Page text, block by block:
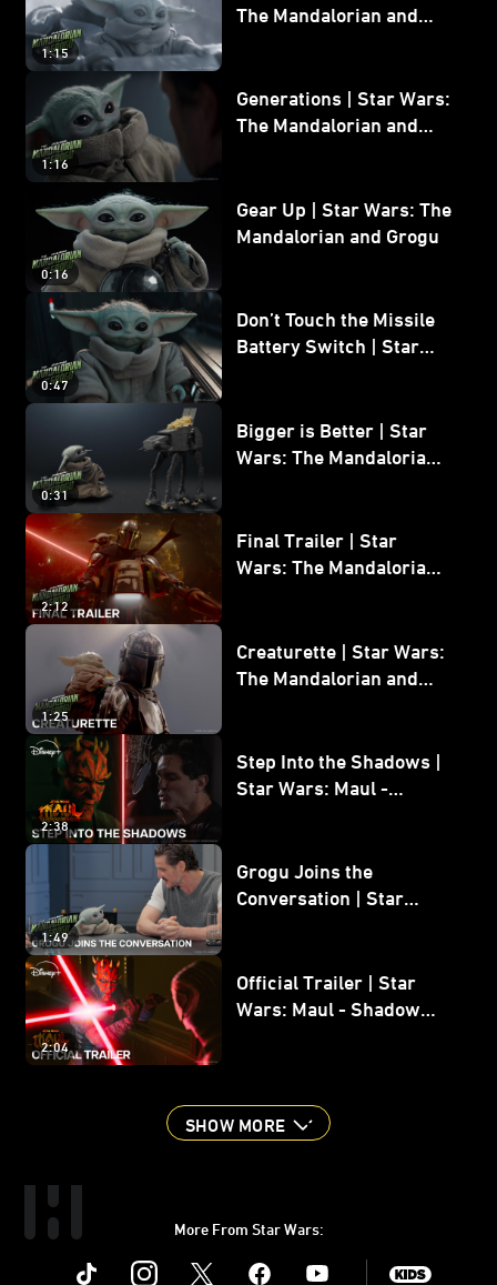
1:15
The Mandalorian and
1:16
Generations | Star Wars:
The Mandalorian and
0:16
Gear Up | Star Wars: The
Mandalorian and Grogu
0:47
Don’t Touch the Missile
Battery Switch | Star
0:31
Bigger is Better | Star
Wars: The Mandalorian
2:12
Final Trailer | Star
Wars: The Mandalorian
1:25
Creaturette | Star Wars:
The Mandalorian and
2:38
Step Into the Shadows |
Star Wars: Maul -
1:49
Grogu Joins the
Conversation | Star
2:04
Official Trailer | Star
Wars: Maul - Shadow
SHOW MORE
More From Star Wars:
Instagram Youtube